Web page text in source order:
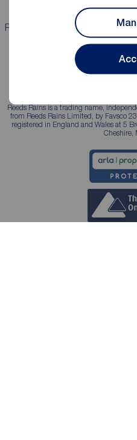
Properties for sale
Reeds Rains is a trading name,
from Reeds Rains Limited, by Favsco
registered in England and Wales at 5
Cheshire,